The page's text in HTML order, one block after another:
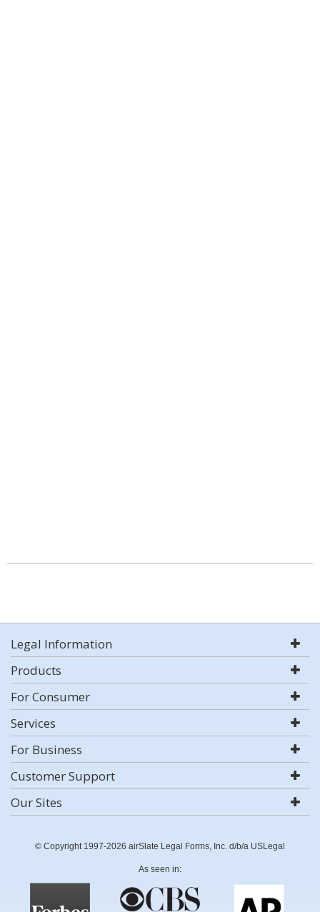
Legal Information
Products
For Consumer
Services
For Business
Customer Support
Our Sites
© Copyright 1997-2026 airSlate Legal Forms, Inc. d/b/a USLegal
As seen in: